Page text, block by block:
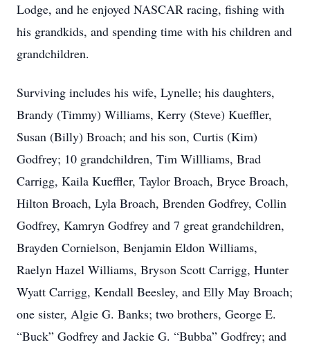
Lodge, and he enjoyed NASCAR racing, fishing with
his grandkids, and spending time with his children and
grandchildren.
Surviving includes his wife, Lynelle; his daughters,
Brandy (Timmy) Williams, Kerry (Steve) Kueffler,
Susan (Billy) Broach; and his son, Curtis (Kim)
Godfrey; 10 grandchildren, Tim Willliams, Brad
Carrigg, Kaila Kueffler, Taylor Broach, Bryce Broach,
Hilton Broach, Lyla Broach, Brenden Godfrey, Collin
Godfrey, Kamryn Godfrey and 7 great grandchildren,
Brayden Cornielson, Benjamin Eldon Williams,
Raelyn Hazel Williams, Bryson Scott Carrigg, Hunter
Wyatt Carrigg, Kendall Beesley, and Elly May Broach;
one sister, Algie G. Banks; two brothers, George E.
“Buck” Godfrey and Jackie G. “Bubba” Godfrey; and